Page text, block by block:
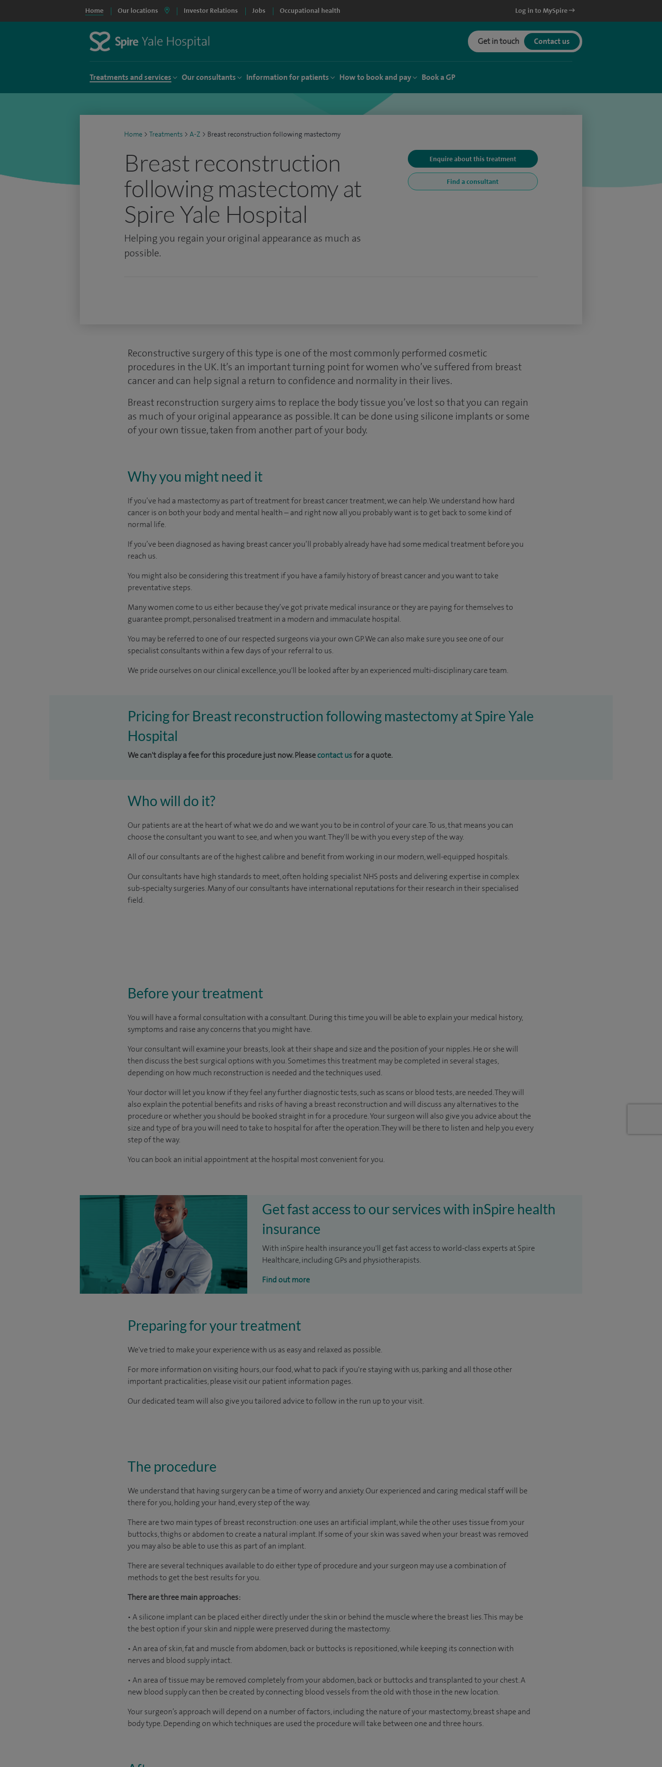
Home Our locations Investor Relations Jobs Occupational health Log in to MySpire
Get in touch Contact us
Treatments and services Our consultants Information for patients How to book and pay Book a GP
Home > Treatments > A-Z > Breast reconstruction following mastectomy
Breast reconstruction
following mastectomy at
Spire Yale Hospital
Helping you regain your original appearance as much as
possible.
Enquire about this treatment
Find a consultant
Reconstructive surgery of this type is one of the most commonly performed cosmetic
procedures in the UK. It’s an important turning point for women who’ve suffered from breast
cancer and can help signal a return to confidence and normality in their lives.
Breast reconstruction surgery aims to replace the body tissue you’ve lost so that you can regain
as much of your original appearance as possible. It can be done using silicone implants or some
of your own tissue, taken from another part of your body.
Why you might need it
If you’ve had a mastectomy as part of treatment for breast cancer treatment, we can help. We understand how hard
cancer is on both your body and mental health – and right now all you probably want is to get back to some kind of
normal life.
If you’ve been diagnosed as having breast cancer you’ll probably already have had some medical treatment before you
reach us.
You might also be considering this treatment if you have a family history of breast cancer and you want to take
preventative steps.
Many women come to us either because they’ve got private medical insurance or they are paying for themselves to
guarantee prompt, personalised treatment in a modern and immaculate hospital.
You may be referred to one of our respected surgeons via your own GP. We can also make sure you see one of our
specialist consultants within a few days of your referral to us.
We pride ourselves on our clinical excellence, you'll be looked after by an experienced multi-disciplinary care team.
Pricing for Breast reconstruction following mastectomy at Spire Yale
Hospital
We can't display a fee for this procedure just now. Pleasecontact usfor a quote.
Who will do it?
Our patients are at the heart of what we do and we want you to be in control of your care. To us, that means you can
choose the consultant you want to see, and when you want. They'll be with you every step of the way.
All of our consultants are of the highest calibre and benefit from working in our modern, well-equipped hospitals.
Our consultants have high standards to meet, often holding specialist NHS posts and delivering expertise in complex
sub-specialty surgeries. Many of our consultants have international reputations for their research in their specialised
field.
Before your treatment
You will have a formal consultation with a consultant. During this time you will be able to explain your medical history,
symptoms and raise any concerns that you might have.
Your consultant will examine your breasts, look at their shape and size and the position of your nipples. He or she will
then discuss the best surgical options with you. Sometimes this treatment may be completed in several stages,
depending on how much reconstruction is needed and the techniques used.
Your doctor will let you know if they feel any further diagnostic tests, such as scans or blood tests, are needed. They will
also explain the potential benefits and risks of having a breast reconstruction and will discuss any alternatives to the
procedure or whether you should be booked straight in for a procedure. Your surgeon will also give you advice about the
size and type of bra you will need to take to hospital for after the operation. They will be there to listen and help you every
step of the way.
You can book an initial appointment at the hospital most convenient for you.
Get fast access to our services with inSpire health
insurance
With inSpire health insurance you'll get fast access to world-class experts at Spire
Healthcare, including GPs and physiotherapists.
Find out more
Preparing for your treatment
We've tried to make your experience with us as easy and relaxed as possible.
For more information on visiting hours, our food, what to pack if you're staying with us, parking and all those other
important practicalities, please visit our patient information pages.
Our dedicated team will also give you tailored advice to follow in the run up to your visit.
The procedure
We understand that having surgery can be a time of worry and anxiety. Our experienced and caring medical staff will be
there for you, holding your hand, every step of the way.
There are two main types of breast reconstruction: one uses an artificial implant, while the other uses tissue from your
buttocks, thighs or abdomen to create a natural implant. If some of your skin was saved when your breast was removed
you may also be able to use this as part of an implant.
There are several techniques available to do either type of procedure and your surgeon may use a combination of
methods to get the best results for you.
There are three main approaches:
• A silicone implant can be placed either directly under the skin or behind the muscle where the breast lies. This may be
the best option if your skin and nipple were preserved during the mastectomy.
• An area of skin, fat and muscle from abdomen, back or buttocks is repositioned, while keeping its connection with
nerves and blood supply intact.
• An area of tissue may be removed completely from your abdomen, back or buttocks and transplanted to your chest. A
new blood supply can then be created by connecting blood vessels from the old with those in the new location.
Your surgeon’s approach will depend on a number of factors, including the nature of your mastectomy, breast shape and
body type. Depending on which techniques are used the procedure will take between one and three hours.